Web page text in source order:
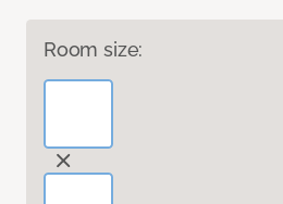
Room size: